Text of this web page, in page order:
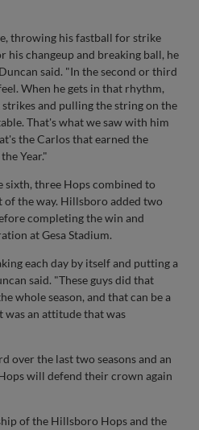
throwing his fastball for strike
his changeup and breaking ball, he
said. "In the second or third
When he gets in that rhythm,
and pulling the string on the
That's what we saw with him
the Carlos that earned the
Year."
three Hops combined to
of the way. Hillsboro added two
completing the win and
at Gesa Stadium.
each day by itself and putting a
said. "These guys did that
whole season, and that can be a
was an attitude that was
over the last two seasons and an
will defend their crown again
of the Hillsboro Hops and the